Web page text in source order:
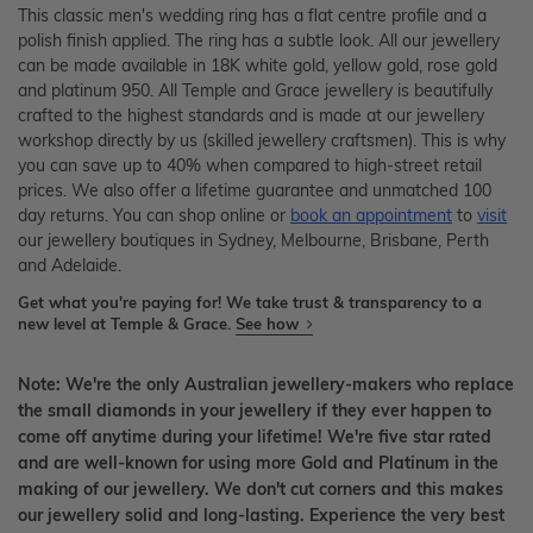
This classic men's wedding ring has a flat centre profile and a
polish finish applied. The ring has a subtle look. All our jewellery
can be made available in 18K white gold, yellow gold, rose gold
and platinum 950. All Temple and Grace jewellery is beautifully
crafted to the highest standards and is made at our jewellery
workshop directly by us (skilled jewellery craftsmen). This is why
you can save up to 40% when compared to high-street retail
prices. We also offer a lifetime guarantee and unmatched 100
day returns. You can shop online or book an appointment to visit
our jewellery boutiques in Sydney, Melbourne, Brisbane, Perth
and Adelaide.
Get what you're paying for! We take trust & transparency to a
new level at Temple & Grace. See how
Note: We're the only Australian jewellery-makers who replace
the small diamonds in your jewellery if they ever happen to
come off anytime during your lifetime! We're five star rated
and are well-known for using more Gold and Platinum in the
making of our jewellery. We don't cut corners and this makes
our jewellery solid and long-lasting. Experience the very best